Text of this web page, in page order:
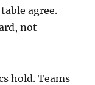
agree.
not
hold. Teams